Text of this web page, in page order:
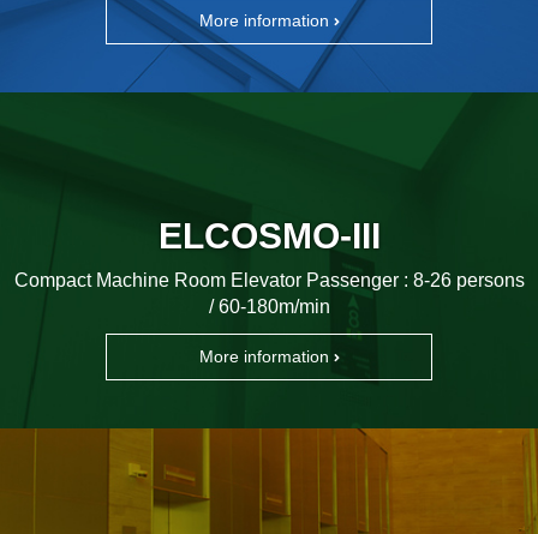
More information
ELCOSMO-III
Compact Machine Room Elevator Passenger : 8-26 persons
/ 60-180m/min
More information